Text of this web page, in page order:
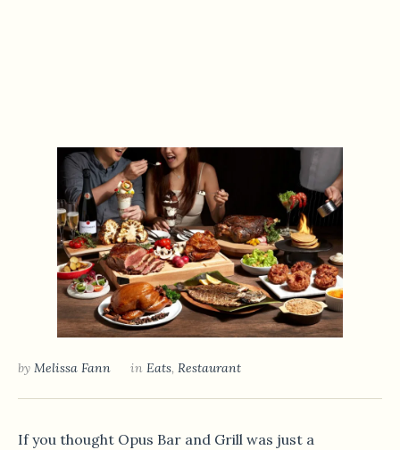
by Melissa Fann in Eats, Restaurant
If you thought Opus Bar and Grill was just a